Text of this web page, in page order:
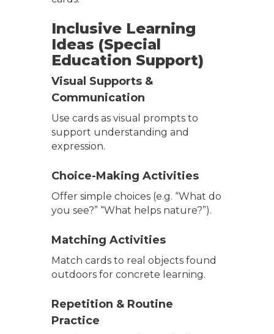
Inclusive Learning
Ideas (Special
Education Support)
Visual Supports &
Communication
Use cards as visual prompts to
support understanding and
expression.
Choice-Making Activities
Offer simple choices (e.g. “What do
you see?” “What helps nature?”).
Matching Activities
Match cards to real objects found
outdoors for concrete learning.
Repetition & Routine
Practice